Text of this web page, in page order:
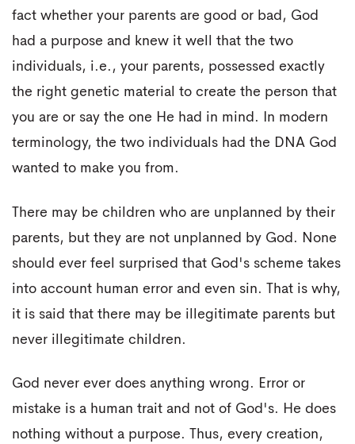
fact whether your parents are good or bad, God
had a purpose and knew it well that the two
individuals, i.e., your parents, possessed exactly
the right genetic material to create the person that
you are or say the one He had in mind. In modern
terminology, the two individuals had the DNA God
wanted to make you from.
There may be children who are unplanned by their
parents, but they are not unplanned by God. None
should ever feel surprised that God's scheme takes
into account human error and even sin. That is why,
it is said that there may be illegitimate parents but
never illegitimate children.
God never ever does anything wrong. Error or
mistake is a human trait and not of God's. He does
nothing without a purpose. Thus, every creation,